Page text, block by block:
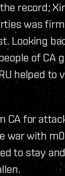
record;
was
Looking
of CA
helped
CA for
war with
to stay